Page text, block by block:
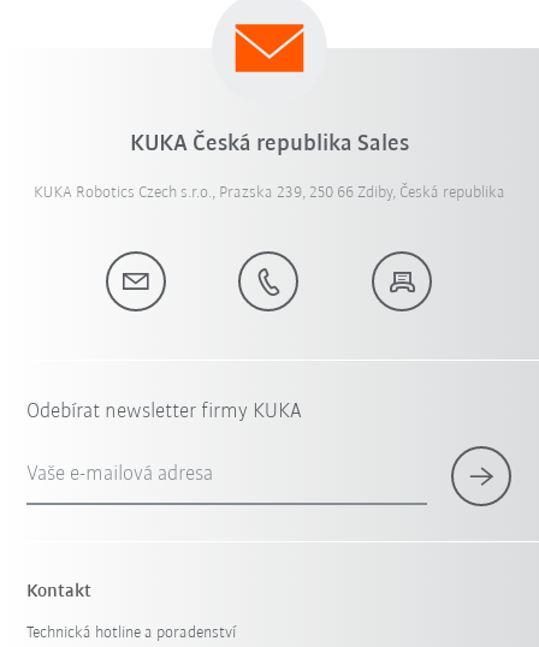
KUKA Česká republika Sales
KUKA Robotics Czech s.r.o., Prazska 239, 250 66 Zdiby, Česká republika
Odebírat newsletter firmy KUKA
Vaše e-mailová adresa
Kontakt
Technická hotline a poradenství